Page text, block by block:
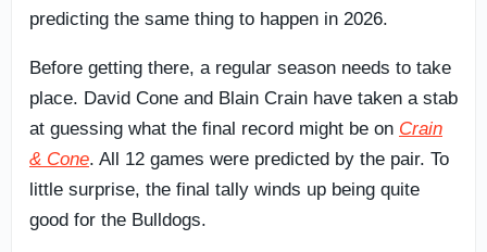
predicting the same thing to happen in 2026.
Before getting there, a regular season needs to take
place. David Cone and Blain Crain have taken a stab
at guessing what the final record might be on Crain
& Cone. All 12 games were predicted by the pair. To
little surprise, the final tally winds up being quite
good for the Bulldogs.